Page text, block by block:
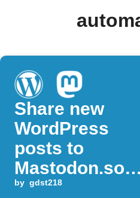
Share new
WordPress
posts to
Mastodon.soci
al
by gdst218